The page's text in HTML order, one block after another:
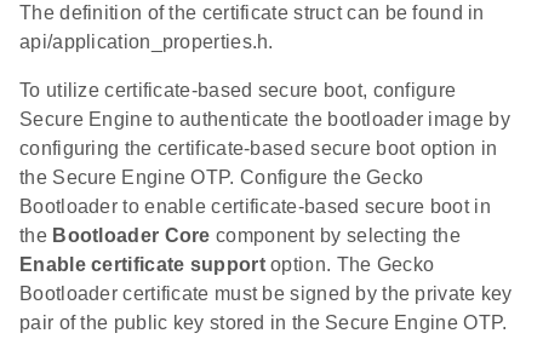
The definition of the certificate struct can be found in
api/application_properties.h.
To utilize certificate-based secure boot, configure
Secure Engine to authenticate the bootloader image by
configuring the certificate-based secure boot option in
the Secure Engine OTP. Configure the Gecko
Bootloader to enable certificate-based secure boot in
the Bootloader Core component by selecting the
Enable certificate supportoption. The Gecko
Bootloader certificate must be signed by the private key
pair of the public key stored in the Secure Engine OTP.